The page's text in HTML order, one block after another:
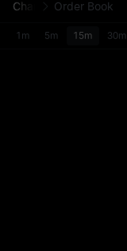
Chart Order Book
1m 5m 15m 30m